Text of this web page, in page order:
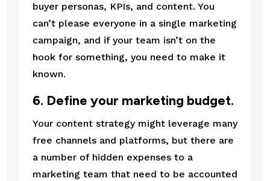
buyer personas, KPIs, and content. You
can’t please everyone in a single marketing
campaign, and if your team isn’t on the
hook for something, you need to make it
known.
6. Define your marketing budget.
Your content strategy might leverage many
free channels and platforms, but there are
a number of hidden expenses to a
marketing team that need to be accounted